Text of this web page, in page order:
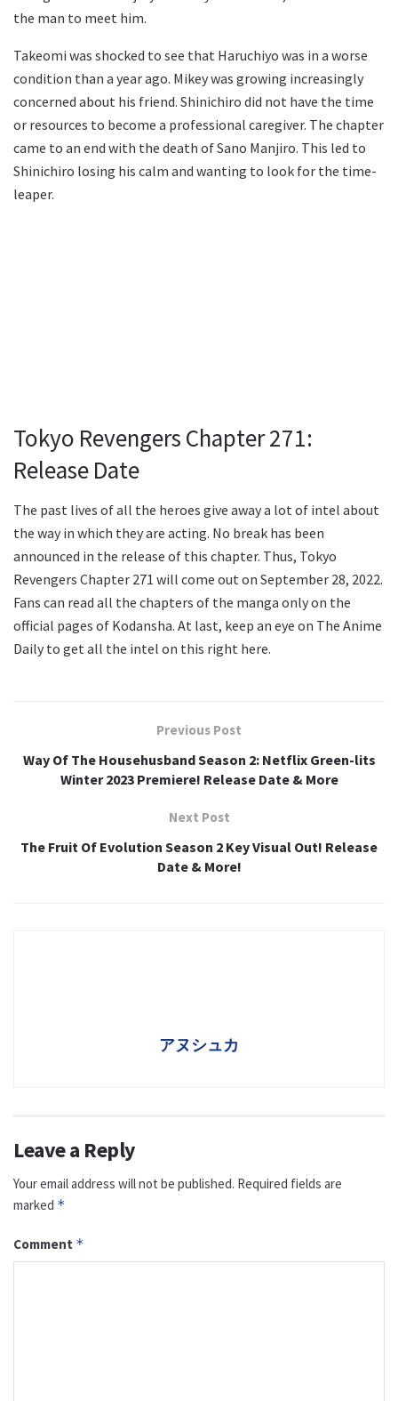
the man to meet him.
Takeomi was shocked to see that Haruchiyo was in a worse
condition than a year ago. Mikey was growing increasingly
concerned about his friend. Shinichiro did not have the time
or resources to become a professional caregiver. The chapter
came to an end with the death of Sano Manjiro. This led to
Shinichiro losing his calm and wanting to look for the time-
leaper.
Tokyo Revengers Chapter 271:
Release Date
The past lives of all the heroes give away a lot of intel about
the way in which they are acting. No break has been
announced in the release of this chapter. Thus, Tokyo
Revengers Chapter 271 will come out on September 28, 2022.
Fans can read all the chapters of the manga only on the
official pages of Kodansha. At last, keep an eye on The Anime
Daily to get all the intel on this right here.
Previous Post
Way Of The Househusband Season 2: Netflix Green-lits
Winter 2023 Premiere! Release Date & More
Next Post
The Fruit Of Evolution Season 2 Key Visual Out! Release
Date & More!
アヌシュカ
Leave a Reply
Your email address will not be published. Required fields are
marked *
Comment *